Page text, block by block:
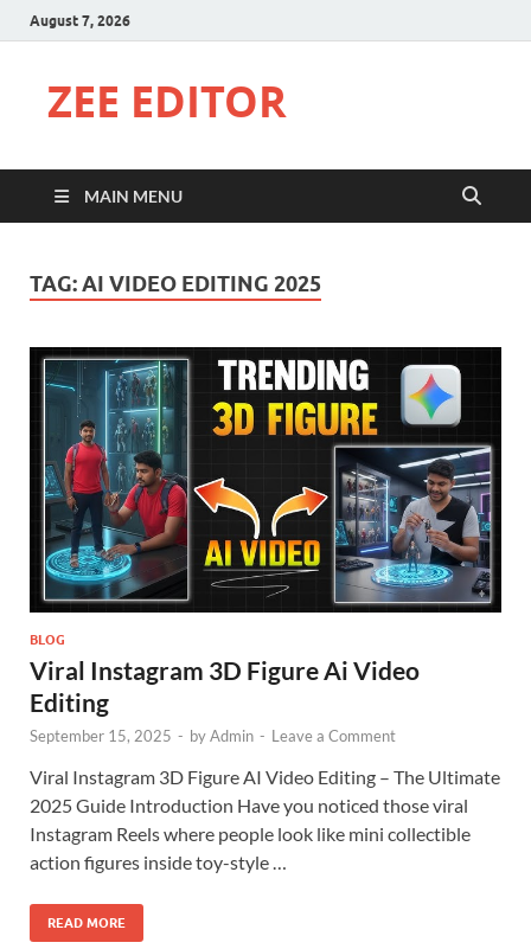
August 7, 2026
ZEE EDITOR
MAIN MENU
TAG:AI VIDEO EDITING 2025
BLOG
Viral Instagram 3D Figure Ai Video
Editing
September 15, 2025 - byAdmin - Leave a Comment
Viral Instagram 3D Figure AI Video Editing – The Ultimate
2025 Guide Introduction Have you noticed those viral
Instagram Reels where people look like mini collectible
action figures inside toy-style …
READ MORE